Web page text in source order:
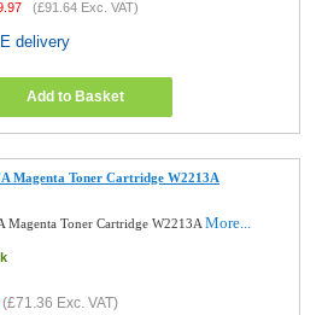
(£91.64 Exc. VAT)
delivery
Add to Basket
Magenta Toner Cartridge W2213A
Magenta Toner Cartridge W2213AMore...
(£71.36 Exc. VAT)